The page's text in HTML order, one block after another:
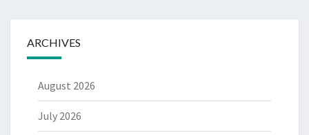
ARCHIVES
August 2026
July 2026